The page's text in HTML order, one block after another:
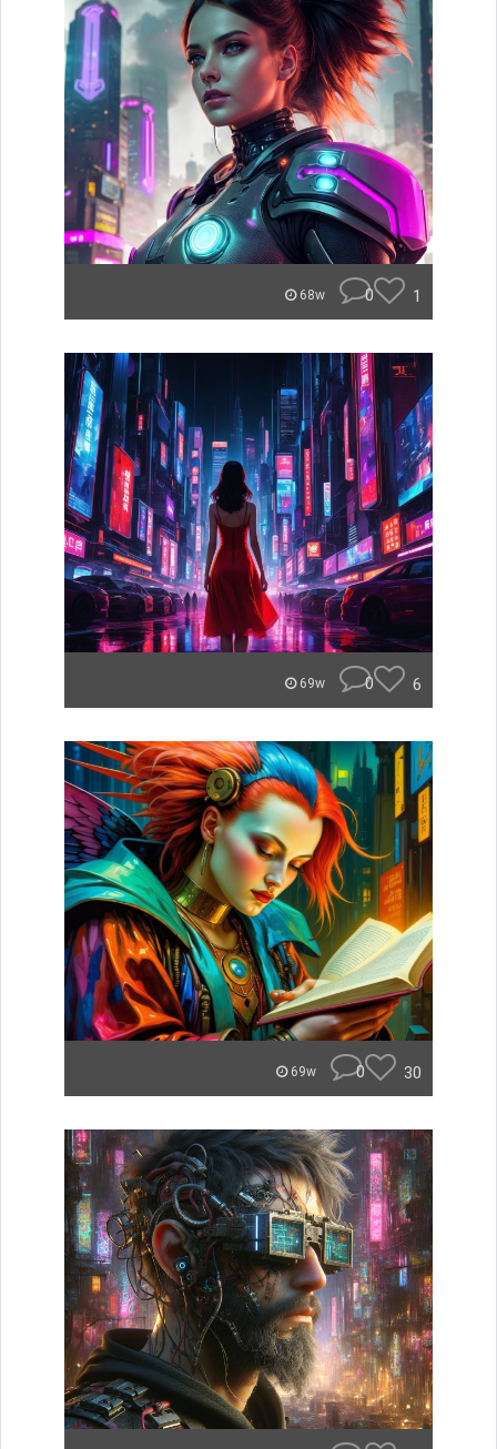
68w 0 1
69w 0 6
69w 0 30